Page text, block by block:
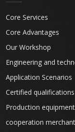
Core Services
Core Advantages
Our Workshop
Engineering and
Application Scenarios
Certified qualifications
Production equipment
cooperation merchant